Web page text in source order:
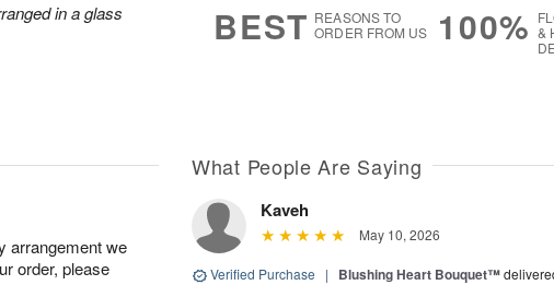
in a glass
BEST REASONS TO
ORDER FROM US
100% &
arrangement we
order, please
What People Are Saying
Kaveh
May 10, 2026
Verified Purchase | Blushing Heart Bouquet™